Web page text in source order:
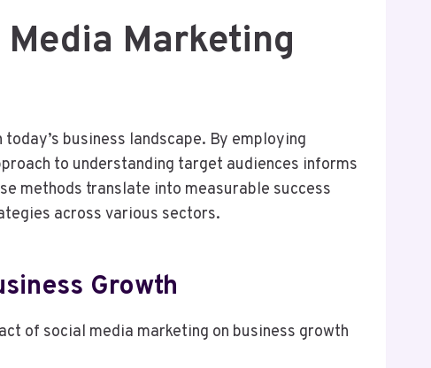
Media Marketing
business landscape. By employing
to understanding target audiences informs
methods translate into measurable success
across various sectors.
Growth
of social media marketing on business growth